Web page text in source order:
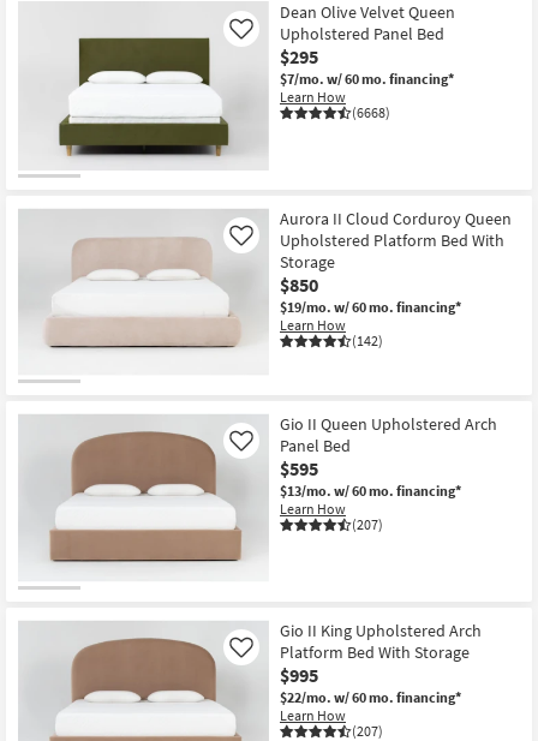
Dean Olive Velvet Queen
Upholstered Panel Bed
$295
$7/mo. w/ 60 mo. financing*
Learn How
(6668)
Like
Aurora II Cloud Corduroy Queen
Upholstered Platform Bed With
Storage
$850
$19/mo. w/ 60 mo. financing*
Learn How
(142)
Like
Gio II Queen Upholstered Arch
Panel Bed
$595
$13/mo. w/ 60 mo. financing*
Learn How
(207)
Like
Gio II King Upholstered Arch
Platform Bed With Storage
$995
$22/mo. w/ 60 mo. financing*
Learn How
(207)
Like